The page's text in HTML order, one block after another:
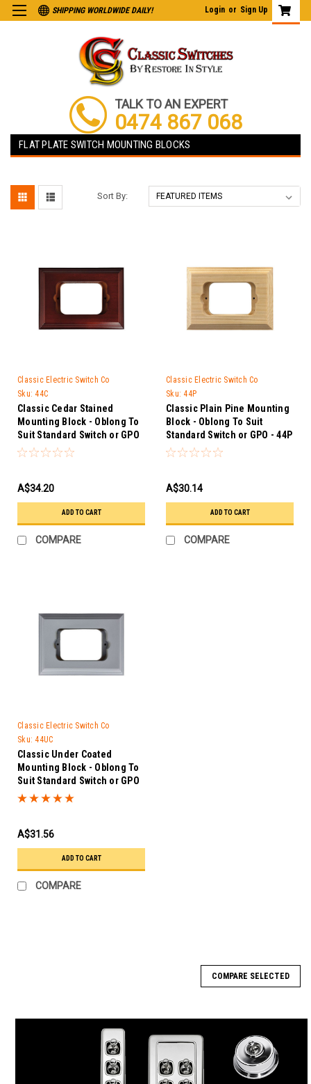
SHIPPING WORLDWIDE DAILY! Login or Sign Up
TALK TO AN EXPERT
0474 867 068
FLAT PLATE SWITCH MOUNTING BLOCKS
Sort By:
Classic Electric Switch Co
Sku: 44C
Classic Cedar Stained
Mounting Block - Oblong To
Suit Standard Switch or GPO
- 44C
A$34.20
ADD TO CART
COMPARE
Classic Electric Switch Co
Sku: 44P
Classic Plain Pine Mounting
Block - Oblong To Suit
Standard Switch or GPO - 44P
A$30.14
ADD TO CART
COMPARE
Classic Electric Switch Co
Sku: 44UC
Classic Under Coated
Mounting Block - Oblong To
Suit Standard Switch or GPO
-44UC
A$31.56
ADD TO CART
COMPARE
COMPARE SELECTED